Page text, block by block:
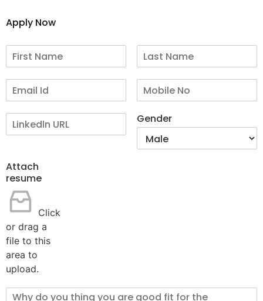
Apply Now
Gender
Attach
resume
Click
or drag a
file to this
area to
upload.